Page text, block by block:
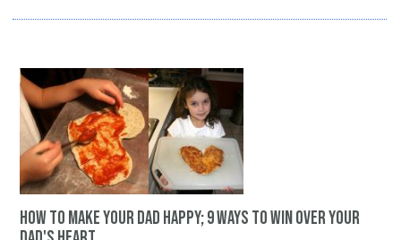
how to make your dad happy; 9 ways to win over your